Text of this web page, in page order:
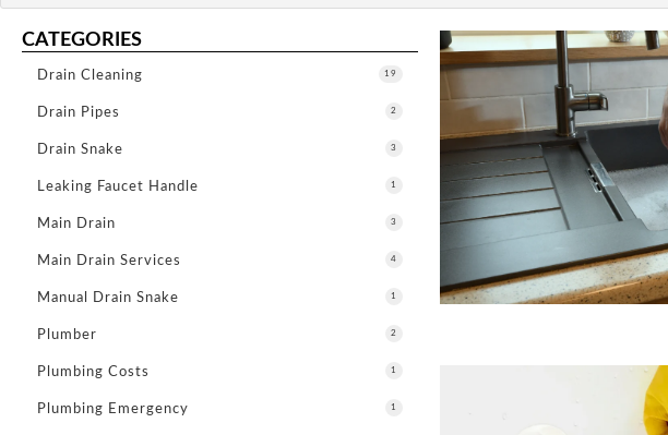
CATEGORIES
Drain Cleaning 19
Drain Pipes 2
Drain Snake 3
Leaking Faucet Handle 1
Main Drain 3
Main Drain Services 4
Manual Drain Snake 1
Plumber 2
Plumbing Costs 1
Plumbing Emergency 1